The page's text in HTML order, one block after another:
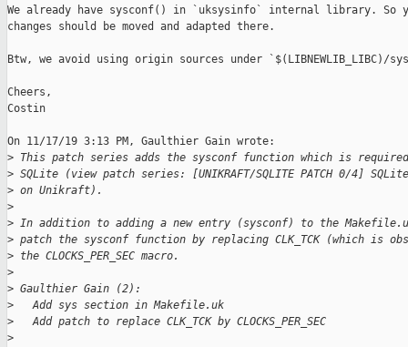
We already have sysconf() in `uksysinfo` internal library. So
changes should be moved and adapted there.
Btw, we avoid using origin sources under `$(LIBNEWLIB_LIBC)/
Cheers,
Costin
On 11/17/19 3:13 PM, Gaulthier Gain wrote:
> This patch series adds the sysconf function which is
> SQLite (view patch series: [UNIKRAFT/SQLITE PATCH 0/4]
> on Unikraft).
>
> In addition to adding a new entry (sysconf) to the
> patch the sysconf function by replacing CLK_TCK (which is
> the CLOCKS_PER_SEC macro.
>
> Gaulthier Gain (2):
>
   Add sys section in Makefile.uk
>
   Add patch to replace CLK_TCK by CLOCKS_PER_SEC
>